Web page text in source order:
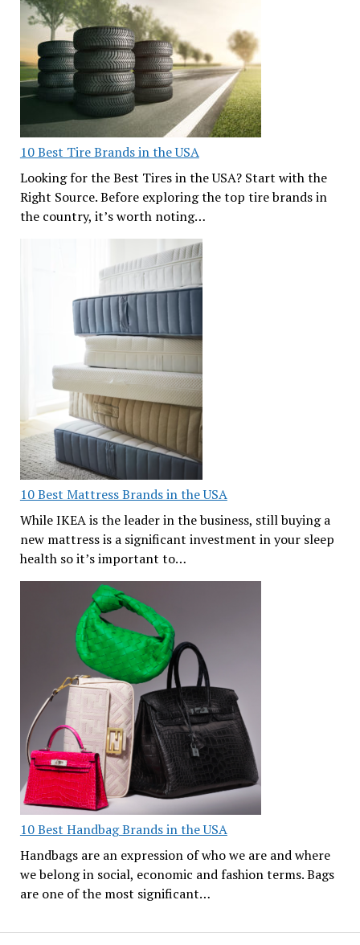
10 Best Tire Brands in the USA
Looking for the Best Tires in the USA? Start with the
Right Source. Before exploring the top tire brands in
the country, it’s worth noting…
10 Best Mattress Brands in the USA
While IKEA is the leader in the business, still buying a
new mattress is a significant investment in your sleep
health so it’s important to…
10 Best Handbag Brands in the USA
Handbags are an expression of who we are and where
we belong in social, economic and fashion terms. Bags
are one of the most significant…